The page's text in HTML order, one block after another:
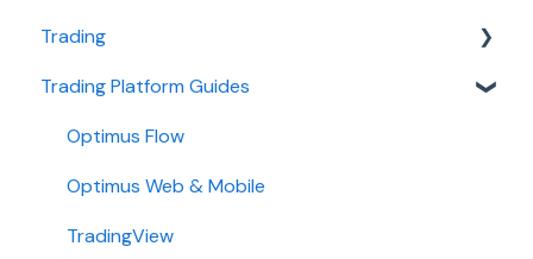
Ironbeam
Phillip Capital
Stone X (GAIN Capital)
Wedbush
ADMIS
Trading
Fees
Demo
Requirements
Trading Platform Guides
Optimus Flow
Optimus Web & Mobile
TradingView